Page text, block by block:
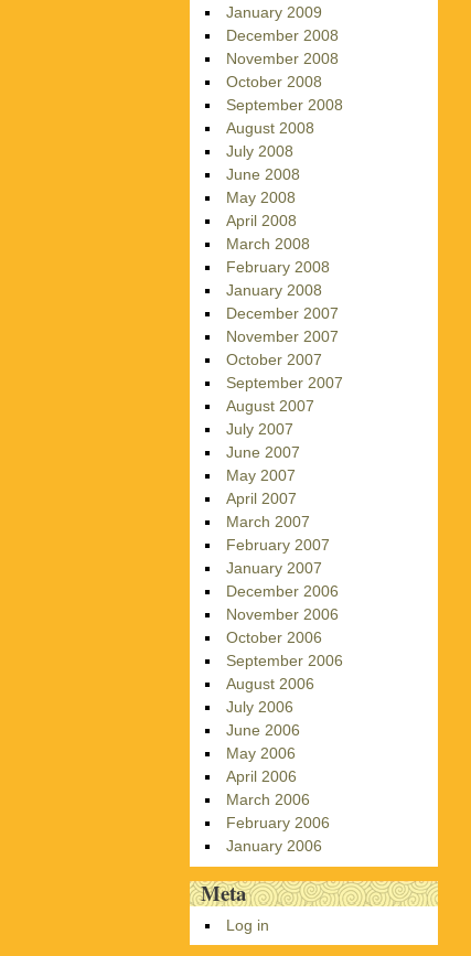
January 2009
December 2008
November 2008
October 2008
September 2008
August 2008
July 2008
June 2008
May 2008
April 2008
March 2008
February 2008
January 2008
December 2007
November 2007
October 2007
September 2007
August 2007
July 2007
June 2007
May 2007
April 2007
March 2007
February 2007
January 2007
December 2006
November 2006
October 2006
September 2006
August 2006
July 2006
June 2006
May 2006
April 2006
March 2006
February 2006
January 2006
Meta
Log in